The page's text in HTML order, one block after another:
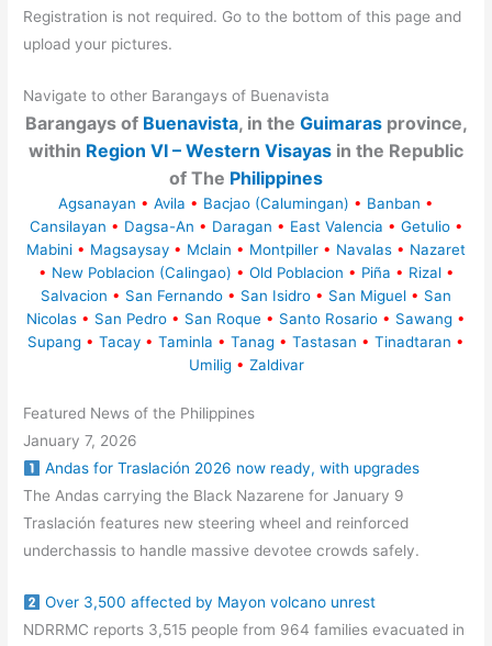
Registration is not required. Go to the bottom of this page and
upload your pictures.
Navigate to other Barangays of Buenavista
Barangays of Buenavista, in the Guimarasprovince,
within Region VI – Western Visayas in the Republic
of The Philippines
Agsanayan • Avila • Bacjao (Calumingan) • Banban •
Cansilayan • Dagsa-An • Daragan • East Valencia • Getulio •
Mabini • Magsaysay • Mclain • Montpiller • Navalas • Nazaret
• New Poblacion (Calingao) • Old Poblacion • Piña • Rizal •
Salvacion • San Fernando • San Isidro • San Miguel • San
Nicolas • San Pedro • San Roque • Santo Rosario • Sawang •
Supang • Tacay • Taminla • Tanag • Tastasan • Tinadtaran •
Umilig • Zaldivar
Featured News of the Philippines
January 7, 2026
Andas for Traslación 2026 now ready, with upgrades
The Andas carrying the Black Nazarene for January 9
Traslación features new steering wheel and reinforced
underchassis to handle massive devotee crowds safely.
Over 3,500 affected by Mayon volcano unrest
NDRRMC reports 3,515 people from 964 families evacuated in